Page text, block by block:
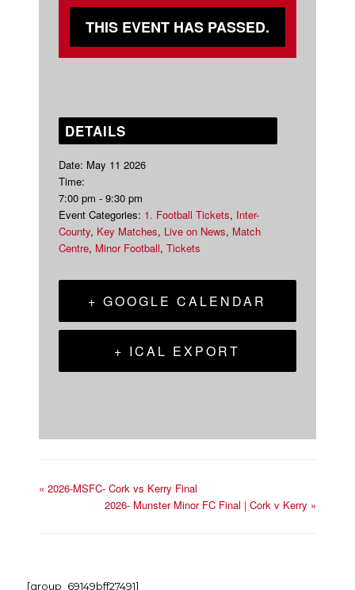
THIS EVENT HAS PASSED.
DETAILS
Date: May 11 2026
Time:
7:00 pm - 9:30 pm
Event Categories: 1. Football Tickets, Inter-
County, Key Matches, Live on News, Match
Centre, Minor Football, Tickets
+ GOOGLE CALENDAR
+ ICAL EXPORT
« 2026-MSFC- Cork vs Kerry Final
2026- Munster Minor FC Final | Cork v Kerry »
[group_69149bff27491]